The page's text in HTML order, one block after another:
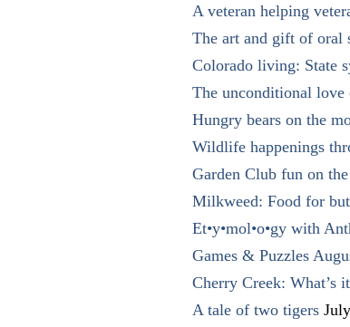
A veteran helping
The art and gift of oral
Colorado living: State
The unconditional
Hungry bears on the
Wildlife happenings
Garden Club fun on
Milkweed: Food for
Et•y•mol•o•gy with
Games & Puzzles
Cherry Creek: What’s
A tale of two tigers